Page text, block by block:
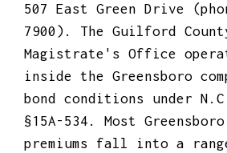
507 East Green Drive
7900). The Guilford
Magistrate's Office
inside the Greensboro
bond conditions under
§15A-534. Most
premiums fall into a